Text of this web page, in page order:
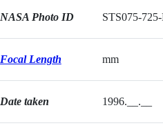
NASA Photo ID STS075-
Focal Length mm
Date taken 1996.__.__